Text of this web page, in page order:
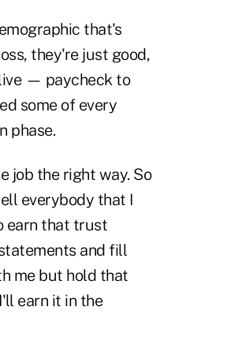
that's
they're just good,
— paycheck to
some of every
phase.
job the right way. So
everybody that I
earn that trust
and fill
me but hold that
earn it in the